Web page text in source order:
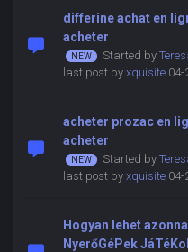
differine achat en
acheter
Started by
last post by xquisite04-
acheter prozac en
acheter
Started by
last post by xquisite04-
Hogyan lehet
NyerőGéPek